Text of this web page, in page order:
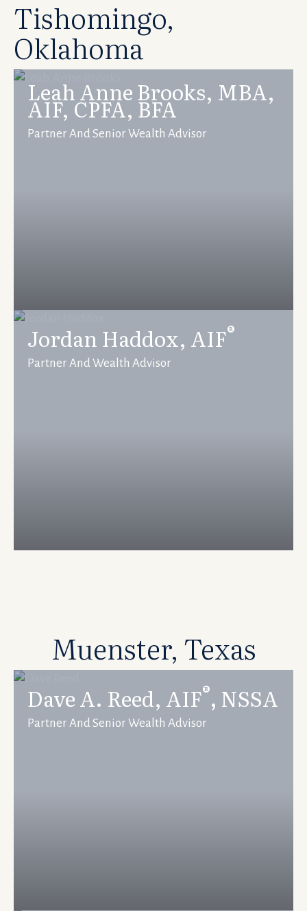
Tishomingo,
Oklahoma
Leah Anne Brooks, MBA,
AIF, CPFA, BFA
Partner And Senior Wealth Advisor
Jordan Haddox, AIF®
Partner And Wealth Advisor
Muenster, Texas
Dave A. Reed, AIF®, NSSA
Partner And Senior Wealth Advisor